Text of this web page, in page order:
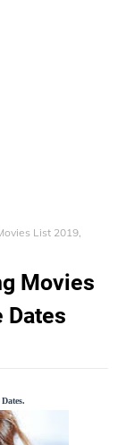
List 2019,
Movies
Dates